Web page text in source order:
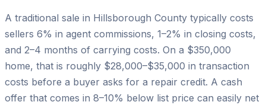
A traditional sale in Hillsborough County typically costs
sellers 6% in agent commissions, 1–2% in closing costs,
and 2–4 months of carrying costs. On a $350,000
home, that is roughly $28,000–$35,000 in transaction
costs before a buyer asks for a repair credit. A cash
offer that comes in 8–10% below list price can easily net